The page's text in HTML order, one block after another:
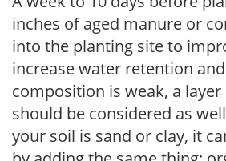
inches of aged manure or
into the planting site to
increase water retention
composition is weak, a
should be considered as
your soil is sand or clay, it